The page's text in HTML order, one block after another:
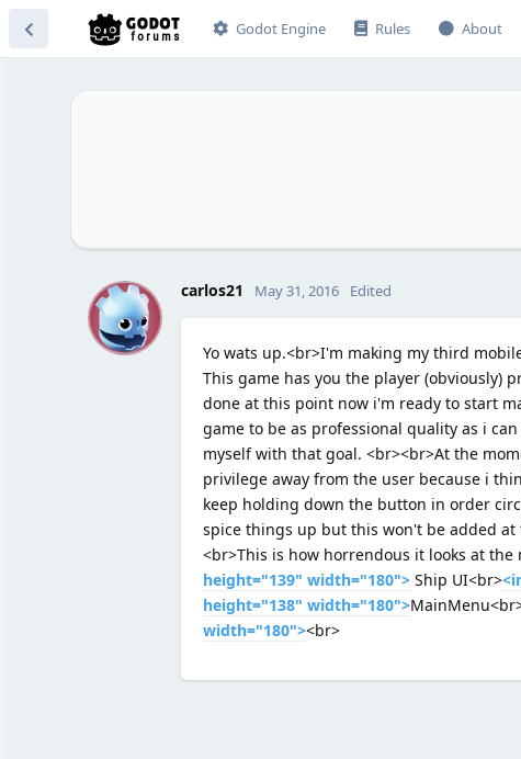
Godot Engine Rules About
C carlos21 May 31, 2016 Edited
Yo wats up.<br>I'm making my third
This game has you the player (obviously)
done at this point now i'm ready to start
game to be as professional quality as i
myself with that goal. <br><br>At the
privilege away from the user because i
keep holding down the button in order
spice things up but this won't be added
<br>This is how horrendous it looks at the
height="139" width="180">Ship UI<br>
height="138" width="180">
width="180"><br>